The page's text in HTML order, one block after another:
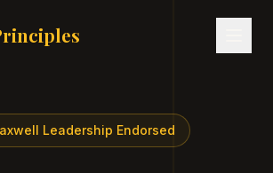
Leadership Endorsed